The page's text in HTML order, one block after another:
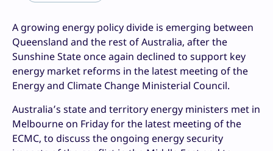
A growing energy policy divide is emerging between
Queensland and the rest of Australia, after the
Sunshine State once again declined to support key
energy market reforms in the latest meeting of the
Energy and Climate Change Ministerial Council.
Australia’s state and territory energy ministers met in
Melbourne on Friday for the latest meeting of the
ECMC, to discuss the ongoing energy security